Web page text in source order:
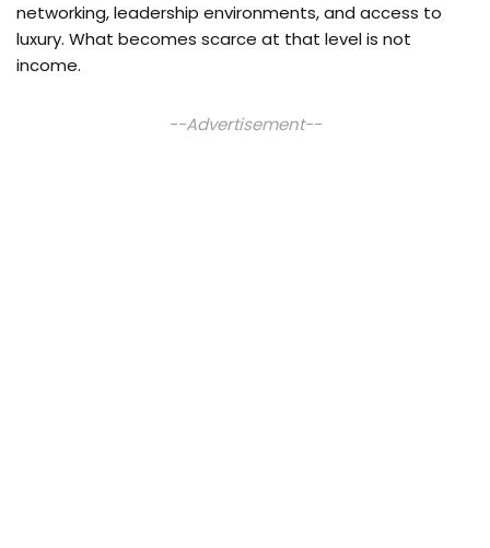
networking, leadership environments, and access to
luxury. What becomes scarce at that level is not
income.
--Advertisement--